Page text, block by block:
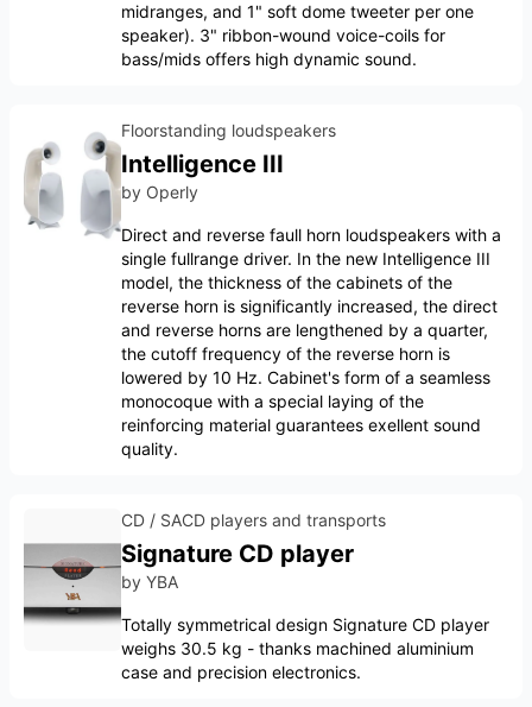
midranges, and 1" soft dome tweeter per one
speaker). 3" ribbon-wound voice-coils for
bass/mids offers high dynamic sound.
Floorstanding loudspeakers
Intelligence III
by Operly
Direct and reverse faull horn loudspeakers with a
single fullrange driver. In the new Intelligence III
model, the thickness of the cabinets of the
reverse horn is significantly increased, the direct
and reverse horns are lengthened by a quarter,
the cutoff frequency of the reverse horn is
lowered by 10 Hz. Cabinet's form of a seamless
monocoque with a special laying of the
reinforcing material guarantees exellent sound
quality.
CD / SACD players and transports
Signature CD player
by YBA
Totally symmetrical design Signature CD player
weighs 30.5 kg - thanks machined aluminium
case and precision electronics.